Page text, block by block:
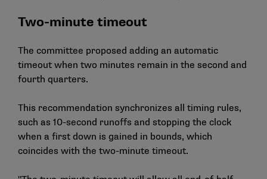
Two-minute timeout
The committee proposed adding an automatic
timeout when two minutes remain in the second and
fourth quarters.
This recommendation synchronizes all timing rules,
such as 10-second runoffs and stopping the clock
when a first down is gained in bounds, which
coincides with the two-minute timeout.